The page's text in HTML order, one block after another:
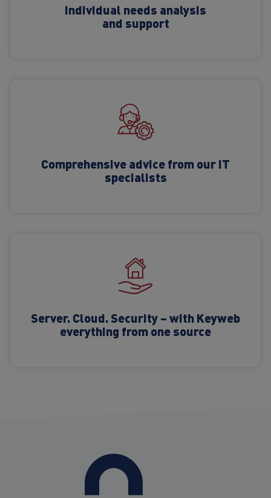
Individual needs analysis
and support
Comprehensive advice from our IT
specialists
Server. Cloud. Security – with Keyweb
everything from one source